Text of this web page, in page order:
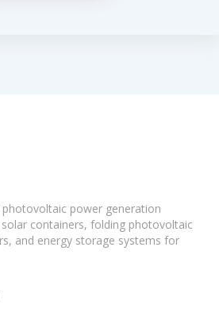
power generation
containers, folding photovoltaic
and energy storage systems for